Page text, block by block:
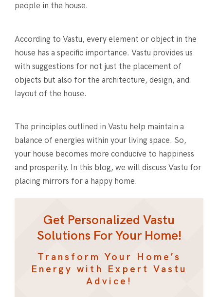
people in the house.
According to Vastu, every element or object in the
house has a specific importance. Vastu provides us
with suggestions for not just the placement of
objects but also for the architecture, design, and
layout of the house.
The principles outlined in Vastu help maintain a
balance of energies within your living space. So,
your house becomes more conducive to happiness
and prosperity. In this blog, we will discuss Vastu for
placing mirrors for a happy home.
Get Personalized Vastu
Solutions For Your Home!
Transform Your Home’s
Energy with Expert Vastu
Advice!